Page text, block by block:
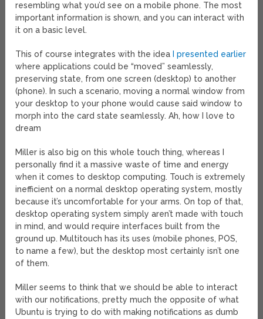
resembling what you’d see on a mobile phone. The most
important information is shown, and you can interact with
it on a basic level.
This of course integrates with the idea
I presented earlier
where applications could be “moved” seamlessly,
preserving state, from one screen (desktop) to another
(phone). In such a scenario, moving a normal window from
your desktop to your phone would cause said window to
morph into the card state seamlessly. Ah, how I love to
dream
Miller is also big on this whole touch thing, whereas I
personally find it a massive waste of time and energy
when it comes to desktop computing. Touch is extremely
inefficient on a normal desktop operating system, mostly
because it’s uncomfortable for your arms. On top of that,
desktop operating system simply aren’t made with touch
in mind, and would require interfaces built from the
ground up. Multitouch has its uses (mobile phones, POS,
to name a few), but the desktop most certainly isn’t one
of them.
Miller seems to think that we should be able to interact
with our notifications, pretty much the opposite of what
Ubuntu is trying to do with making notifications as dumb